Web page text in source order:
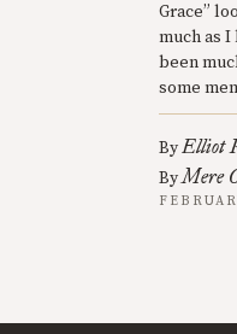
Grace”
much as
been
some
ByElliot
ByMere